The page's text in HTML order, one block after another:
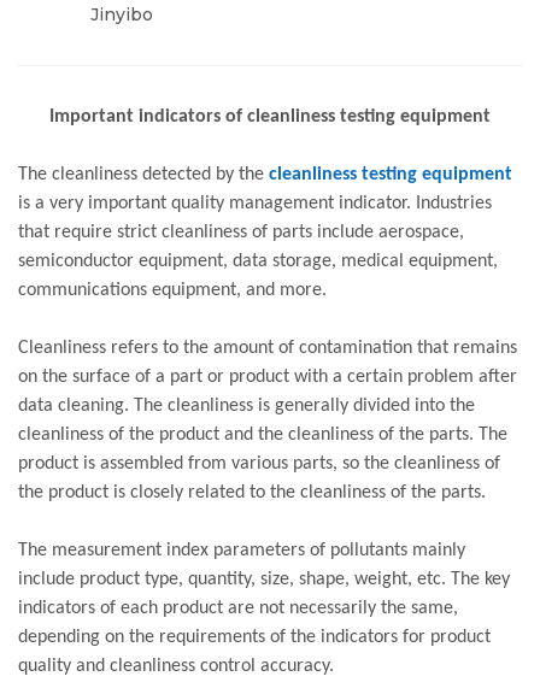
Jinyibo
Important indicators of cleanliness testing equipment
The cleanliness detected by the cleanliness testing equipment
is a very important quality management indicator. Industries
that require strict cleanliness of parts include aerospace,
semiconductor equipment, data storage, medical equipment,
communications equipment, and more.
Cleanliness refers to the amount of contamination that remains
on the surface of a part or product with a certain problem after
data cleaning. The cleanliness is generally divided into the
cleanliness of the product and the cleanliness of the parts. The
product is assembled from various parts, so the cleanliness of
the product is closely related to the cleanliness of the parts.
The measurement index parameters of pollutants mainly
include product type, quantity, size, shape, weight, etc. The key
indicators of each product are not necessarily the same,
depending on the requirements of the indicators for product
quality and cleanliness control accuracy.